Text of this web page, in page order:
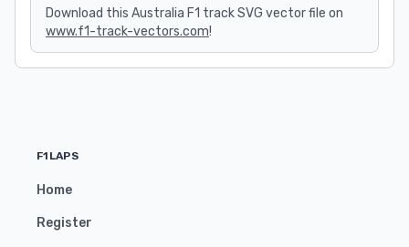
Download this Australia F1 track SVG vector file on
www.f1-track-vectors.com!
F1LAPS
Home
Register